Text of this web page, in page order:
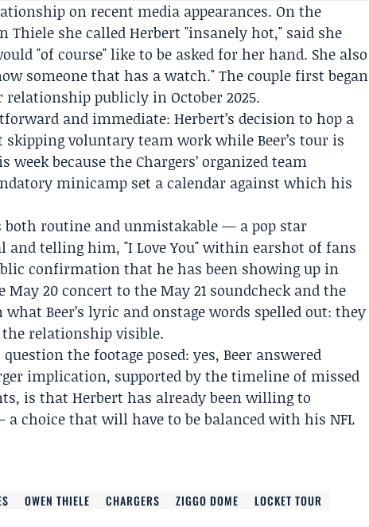
on recent media appearances. On the
Thiele she called Herbert "insanely hot," said she
"of course" like to be asked for her hand. She also
someone that has a watch." The couple first began
publicly in October 2025.
and immediate: Herbert’s decision to hop a
voluntary team work while Beer’s tour is
because the Chargers’ organized team
minicamp set a calendar against which his
both routine and unmistakable — a pop star
telling him, "I Love You" within earshot of fans
confirmation that he has been showing up in
20 concert to the May 21 soundcheck and the
Beer’s lyric and onstage words spelled out: they
relationship visible.
the footage posed: yes, Beer answered
implication, supported by the timeline of missed
is that Herbert has already been willing to
choice that will have to be balanced with his NFL
OWEN THIELE CHARGERS ZIGGO DOME
LOCKET TOUR